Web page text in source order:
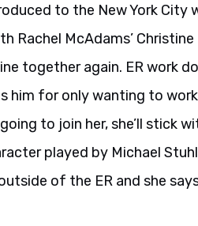
to the New York
Rachel McAdams’ Christine
together again. ER work
him for only wanting to
to join her, she’ll stick
played by Michael
of the ER and she